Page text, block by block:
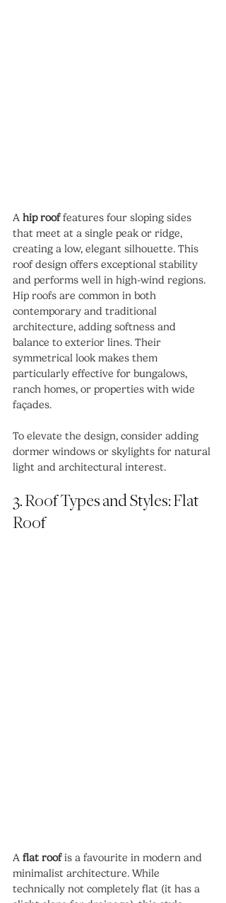
A hip roof features four sloping sides
that meet at a single peak or ridge,
creating a low, elegant silhouette. This
roof design offers exceptional stability
and performs well in high-wind regions.
Hip roofs are common in both
contemporary and traditional
architecture, adding softness and
balance to exterior lines. Their
symmetrical look makes them
particularly effective for bungalows,
ranch homes, or properties with wide
façades.
To elevate the design, consider adding
dormer windows or skylights for natural
light and architectural interest.
3. Roof Types and Styles: Flat
Roof
A flat roof is a favourite in modern and
minimalist architecture. While
technically not completely flat (it has a